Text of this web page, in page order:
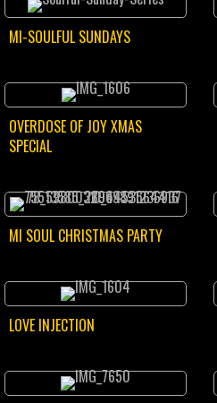
MI-SOULFUL SUNDAYS
OVERDOSE OF JOY XMAS
SPECIAL
MI SOUL CHRISTMAS PARTY
LOVE INJECTION